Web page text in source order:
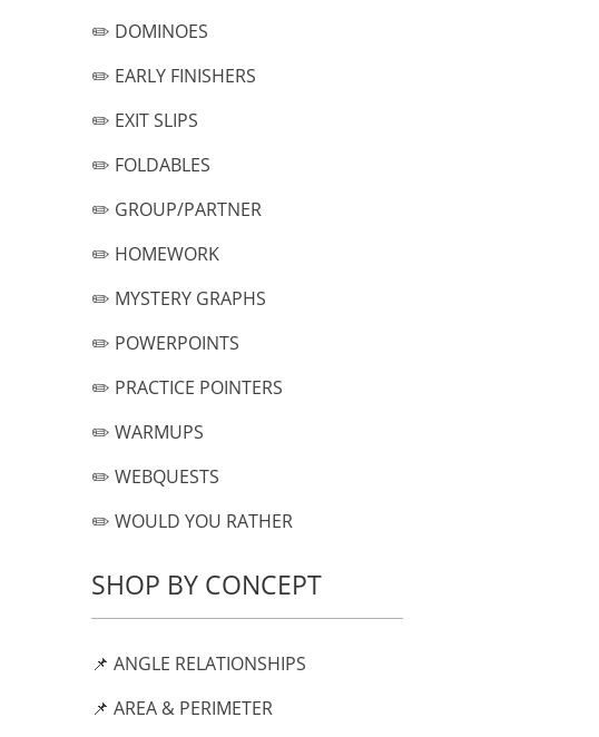
✏️ DOMINOES
✏️ EARLY FINISHERS
✏️ EXIT SLIPS
✏️ FOLDABLES
✏️ GROUP/PARTNER
✏️ HOMEWORK
✏️ MYSTERY GRAPHS
✏️ POWERPOINTS
✏️ PRACTICE POINTERS
✏️ WARMUPS
✏️ WEBQUESTS
✏️ WOULD YOU RATHER
SHOP BY CONCEPT
📌 ANGLE RELATIONSHIPS
📌 AREA & PERIMETER